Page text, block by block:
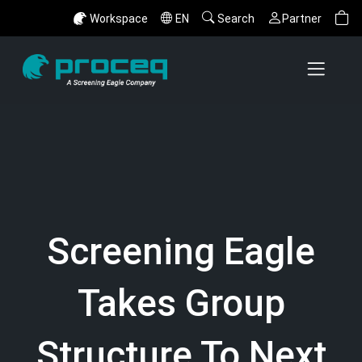
Workspace EN Search Partner
Screening Eagle
Takes Group